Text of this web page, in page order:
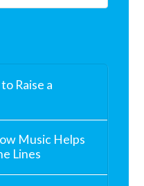
Raise a
Music Helps
Lines